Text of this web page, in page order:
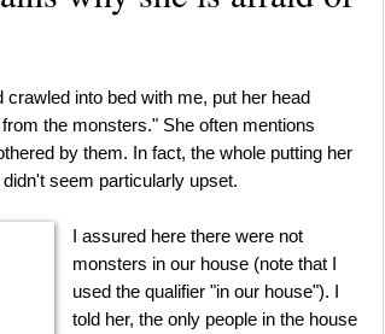
into bed with me, put her head
the monsters." She often mentions
by them. In fact, the whole putting her
seem particularly upset.
I assured here there were not
monsters in our house (note that I
used the qualifier "in our house"). I
told her, the only people in the house